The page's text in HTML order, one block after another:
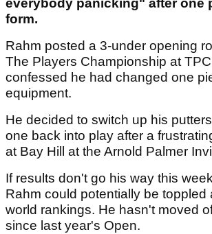
everybody panicking" after one
form.
Rahm posted a 3-under opening
The Players Championship at
confessed he had changed one
equipment.
He decided to switch up his
one back into play after a
at Bay Hill at the Arnold Palmer
If results don't go his way this
Rahm could potentially be toppled
world rankings. He hasn't moved
since last year's Open.